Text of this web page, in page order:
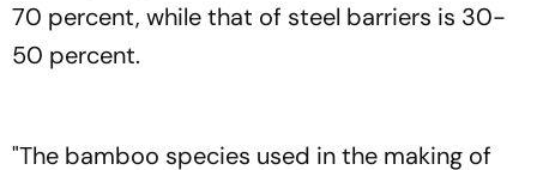
70 percent, while that of steel barriers is 30-
50 percent.
"The bamboo species used in the making of